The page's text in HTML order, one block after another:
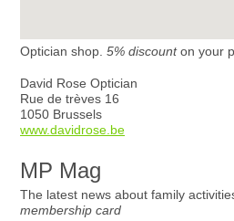
Optician shop. 5% discounton your
David Rose Optician
Rue de trèves 16
1050 Brussels
www.davidrose.be
MP Mag
The latest news about family
membership card